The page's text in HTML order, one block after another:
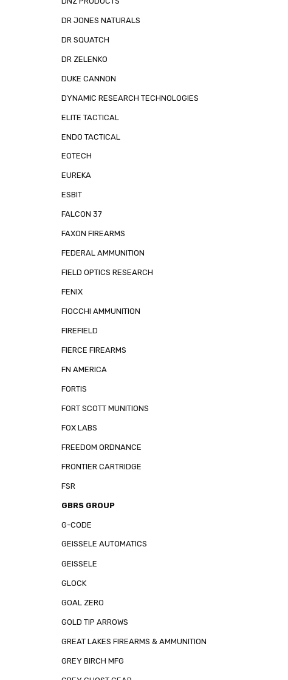
DR JONES NATURALS
DR SQUATCH
DR ZELENKO
DUKE CANNON
DYNAMIC RESEARCH TECHNOLOGIES
ELITE TACTICAL
ENDO TACTICAL
EOTECH
EUREKA
ESBIT
FALCON 37
FAXON FIREARMS
FEDERAL AMMUNITION
FIELD OPTICS RESEARCH
FENIX
FIOCCHI AMMUNITION
FIREFIELD
FIERCE FIREARMS
FN AMERICA
FORTIS
FORT SCOTT MUNITIONS
FOX LABS
FREEDOM ORDNANCE
FRONTIER CARTRIDGE
FSR
GBRS GROUP
G-CODE
GEISSELE AUTOMATICS
GEISSELE
GLOCK
GOAL ZERO
GOLD TIP ARROWS
GREAT LAKES FIREARMS & AMMUNITION
GREY BIRCH MFG